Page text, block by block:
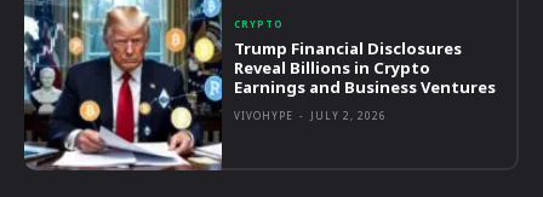
CRYPTO
Trump Financial Disclosures
Reveal Billions in Crypto
Earnings and Business Ventures
VIVOHYPE - JULY 2, 2026